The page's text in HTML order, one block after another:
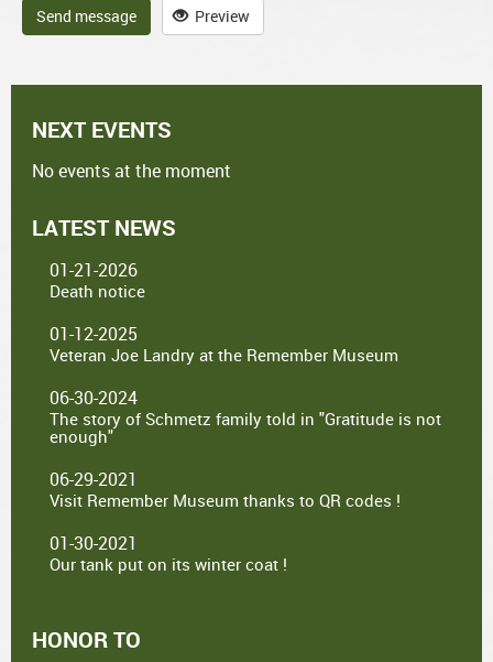
Send message Preview
NEXT EVENTS
No events at the moment
LATEST NEWS
01-21-2026
Death notice
01-12-2025
Veteran Joe Landry at the Remember Museum
06-30-2024
The story of Schmetz family told in "Gratitude is not
enough"
06-29-2021
Visit Remember Museum thanks to QR codes !
01-30-2021
Our tank put on its winter coat !
HONOR TO